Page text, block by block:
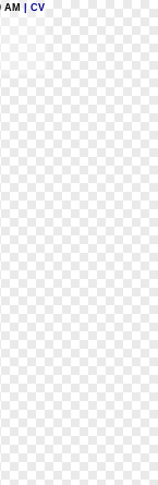
AM
| CV